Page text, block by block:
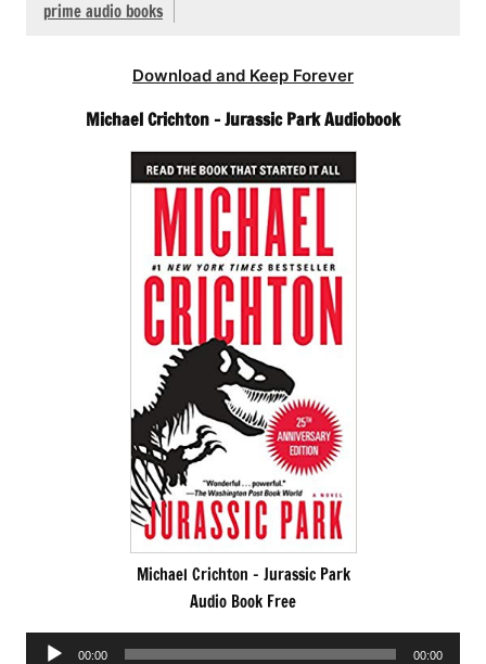
prime audio books
Download and Keep Forever
Michael Crichton – Jurassic Park Audiobook
Michael Crichton – Jurassic Park
Audio Book Free
Audio
00:00 00:00